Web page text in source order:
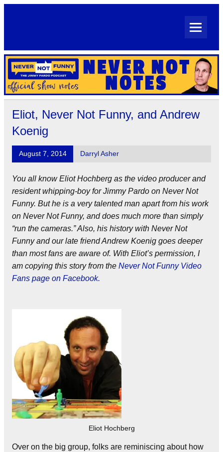
Skip
Official Show Notes for Jimmy Pardo's Never Not Funny
Eliot, Never Not Funny, and Andrew
Koenig
August 7, 2014 Darryl Asher
You all know Eliot Hochberg as the video producer and
resident whipping-boy for Jimmy Pardo on Never Not
Funny. But he is a very talented man apart from his work
on Never Not Funny, and does much more than simply
“run the cameras.” Also, his history with Never Not
Funny and our late friend Andrew Koenig goes deeper
than most fans are aware of. With Eliot’s permission, I
am copying this story from the Never Not Funny Video
Fans page on Facebook.
Eliot Hochberg
Over on the big group, folks are reminiscing about how